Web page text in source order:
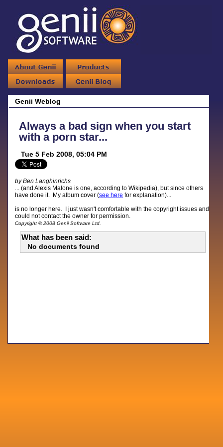
Genii Weblog
Always a bad sign when you start
with a porn star...
Tue 5 Feb 2008, 05:04 PM
by Ben Langhinrichs
... (and Alexis Malone is one, according to Wikipedia), but since others
have done it. My album cover (see here for explanation)...
is no longer here. I just wasn't comfortable with the copyright issues and
could not contact the owner for permission.
Copyright © 2008 Genii Software Ltd.
What has been said:
No documents found